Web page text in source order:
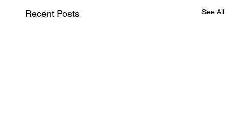
Recent Posts See All